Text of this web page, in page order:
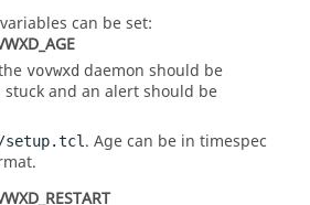
can be set:
vovwxd daemon should be
stuck and an alert should be
setup.tcl . Age can be in timespec